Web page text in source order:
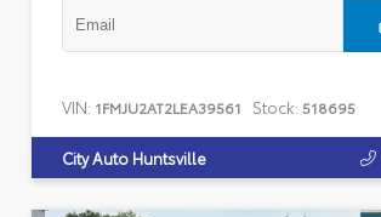
VIN: 1FMJU2AT2LEA39561 Stock: 518695
City Auto Huntsville